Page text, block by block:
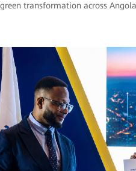
transformation across